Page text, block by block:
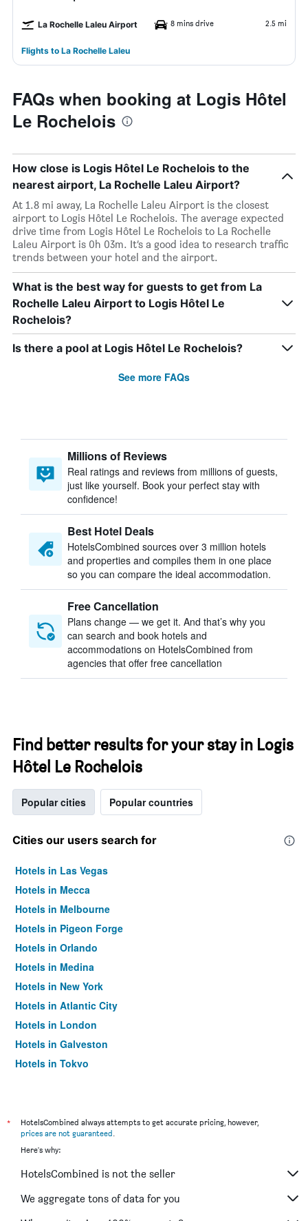
La Rochelle Laleu Airport 8 mins drive 2.5 mi
Flights to La Rochelle Laleu
FAQs when booking at Logis Hôtel
Le Rochelois
How close is Logis Hôtel Le Rochelois to the
nearest airport, La Rochelle Laleu Airport?
At 1.8 mi away, La Rochelle Laleu Airport is the closest
airport to Logis Hôtel Le Rochelois. The average expected
drive time from Logis Hôtel Le Rochelois to La Rochelle
Laleu Airport is 0h 03m. It’s a good idea to research traffic
trends between your hotel and the airport.
What is the best way for guests to get from La
Rochelle Laleu Airport to Logis Hôtel Le
Rochelois?
Is there a pool at Logis Hôtel Le Rochelois?
See more FAQs
Millions of Reviews
Real ratings and reviews from millions of guests,
just like yourself. Book your perfect stay with
confidence!
Best Hotel Deals
HotelsCombined sources over 3 million hotels
and properties and compiles them in one place
so you can compare the ideal accommodation.
Free Cancellation
Plans change — we get it. And that’s why you
can search and book hotels and
accommodations on HotelsCombined from
agencies that offer free cancellation
Find better results for your stay in Logis
Hôtel Le Rochelois
Popular cities Popular countries
Cities our users search for
Hotels in Las Vegas
Hotels in Mecca
Hotels in Melbourne
Hotels in Pigeon Forge
Hotels in Orlando
Hotels in Medina
Hotels in New York
Hotels in Atlantic City
Hotels in London
Hotels in Galveston
Hotels in Tokyo
*
HotelsCombined always attempts to get accurate pricing, however,
prices are not guaranteed.
Here's why:
HotelsCombined is not the seller
We aggregate tons of data for you